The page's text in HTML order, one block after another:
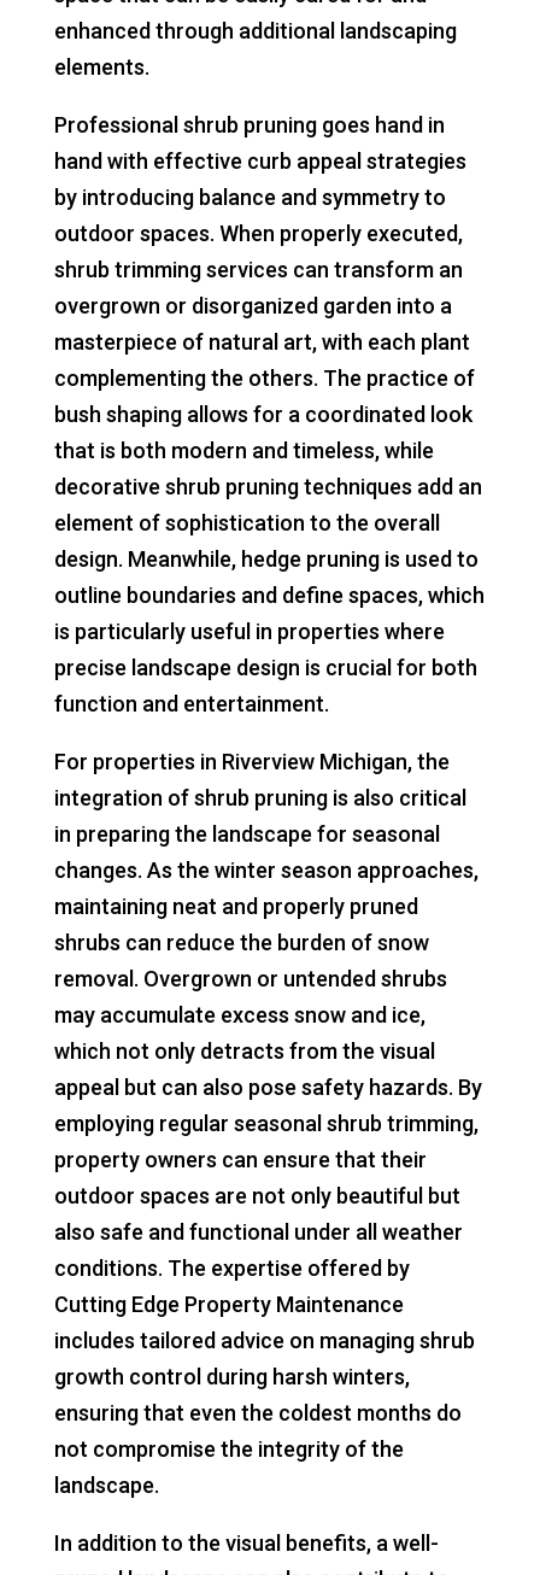
enhanced through additional landscaping
elements.
Professional shrub pruning goes hand in
hand with effective curb appeal strategies
by introducing balance and symmetry to
outdoor spaces. When properly executed,
shrub trimming services can transform an
overgrown or disorganized garden into a
masterpiece of natural art, with each plant
complementing the others. The practice of
bush shaping allows for a coordinated look
that is both modern and timeless, while
decorative shrub pruning techniques add an
element of sophistication to the overall
design. Meanwhile, hedge pruning is used to
outline boundaries and define spaces, which
is particularly useful in properties where
precise landscape design is crucial for both
function and entertainment.
For properties in Riverview Michigan, the
integration of shrub pruning is also critical
in preparing the landscape for seasonal
changes. As the winter season approaches,
maintaining neat and properly pruned
shrubs can reduce the burden of snow
removal. Overgrown or untended shrubs
may accumulate excess snow and ice,
which not only detracts from the visual
appeal but can also pose safety hazards. By
employing regular seasonal shrub trimming,
property owners can ensure that their
outdoor spaces are not only beautiful but
also safe and functional under all weather
conditions. The expertise offered by
Cutting Edge Property Maintenance
includes tailored advice on managing shrub
growth control during harsh winters,
ensuring that even the coldest months do
not compromise the integrity of the
landscape.
In addition to the visual benefits, a well-